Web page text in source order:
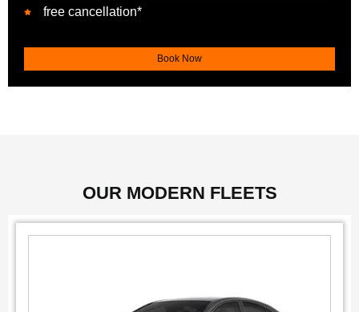
free cancellation*
Book Now
OUR MODERN FLEETS